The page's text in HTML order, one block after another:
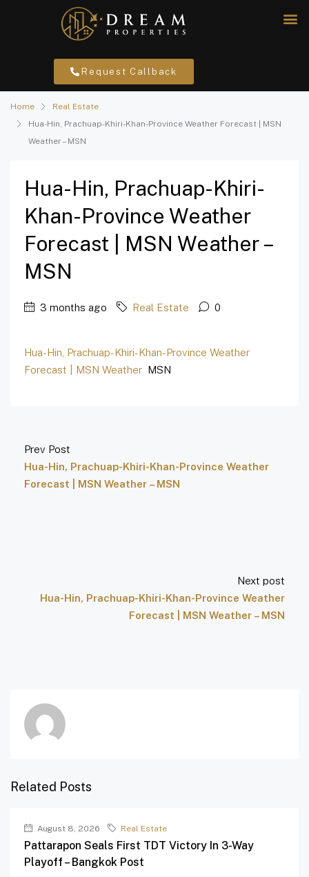
Request Callback
Home
Real Estate
Hua-Hin, Prachuap-Khiri-Khan-Province Weather Forecast | MSN
Weather – MSN
Hua-Hin, Prachuap-Khiri-
Khan-Province Weather
Forecast | MSN Weather –
MSN
3 months ago Real Estate 0
Hua-Hin, Prachuap-Khiri-Khan-Province Weather
Forecast | MSN Weather MSN
Prev Post
Hua-Hin, Prachuap-Khiri-Khan-Province Weather
Forecast | MSN Weather – MSN
Next post
Hua-Hin, Prachuap-Khiri-Khan-Province Weather
Forecast | MSN Weather – MSN
Related Posts
August 8, 2026 Real Estate
Pattarapon Seals First TDT Victory In 3-Way
Playoff – Bangkok Post